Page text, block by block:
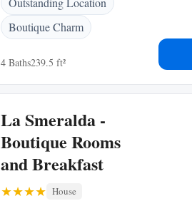
Boutique Charm
4 Baths239.5 ft²
La Smeralda -
Boutique Rooms
and Breakfast
House